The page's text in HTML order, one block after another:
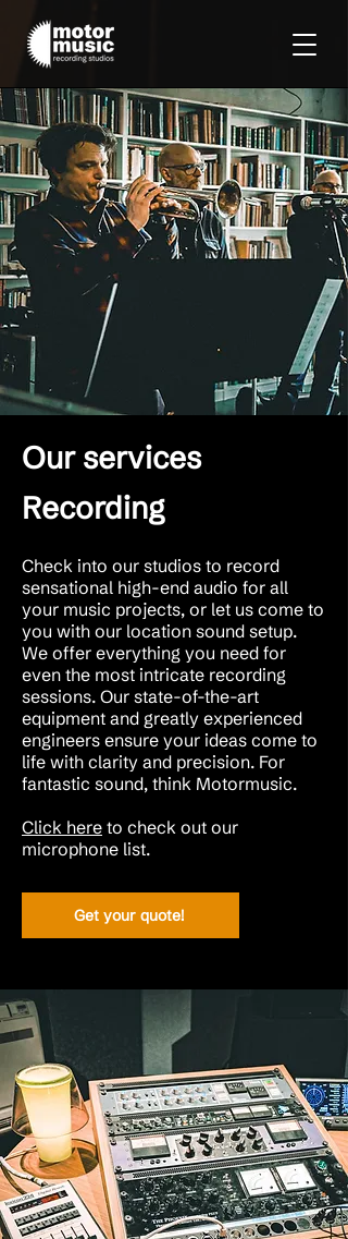
Our services
Recording
Check into our studios to record
sensational high-end audio for all
your music projects, or let us come to
you with our location sound setup.
We offer everything you need for
even the most intricate recording
sessions. Our state-of-the-art
equipment and greatly experienced
engineers ensure your ideas come to
life with clarity and precision. For
fantastic sound, think Motormusic.
Click here to check out our
microphone list.
Get your quote!